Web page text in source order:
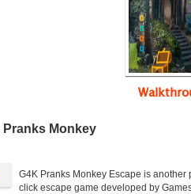
Pranks Monkey
G4K Pranks Monkey Escape is another
click escape game developed by